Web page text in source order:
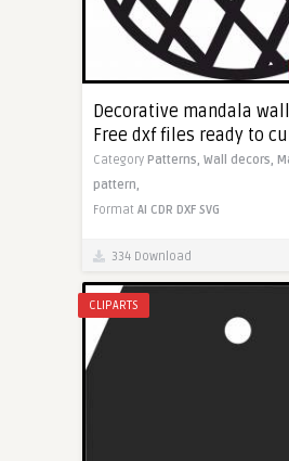
Decorative mandala
Free dxf files ready to
Category Patterns, Wall decors,
pattern,
Format AI CDR DXF SVG
334 Download
CLIPARTS